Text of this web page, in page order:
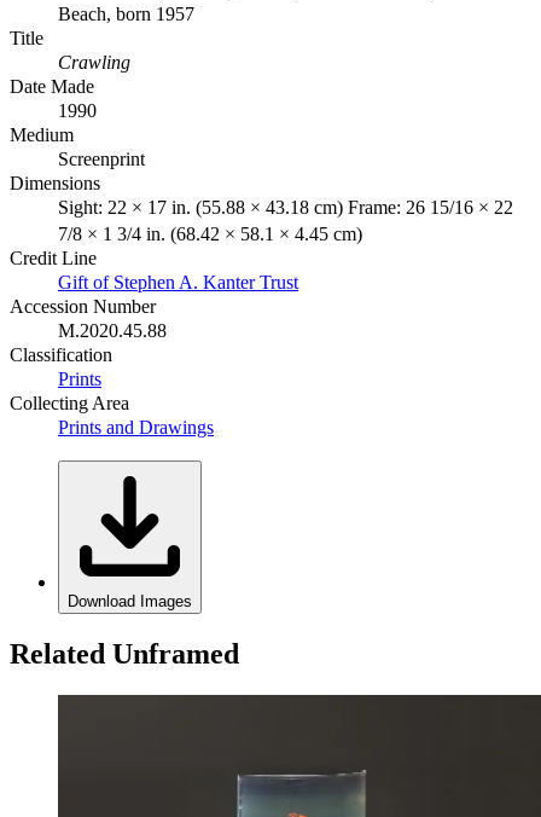
Beach, born 1957
Title
Crawling
Date Made
1990
Medium
Screenprint
Dimensions
Sight: 22 × 17 in. (55.88 × 43.18 cm) Frame: 26 15/16 × 22
7/8 × 1 3/4 in. (68.42 × 58.1 × 4.45 cm)
Credit Line
Gift of Stephen A. Kanter Trust
Accession Number
M.2020.45.88
Classification
Prints
Collecting Area
Prints and Drawings
Download Images
Related Unframed